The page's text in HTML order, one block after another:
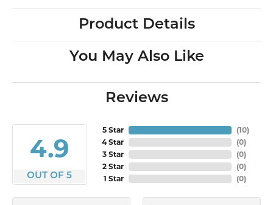
Product Details
You May Also Like
Reviews
4.9
OUT OF 5
5 Star
4 Star
3 Star
2 Star
1 Star
(10)
(0)
(0)
(0)
(0)